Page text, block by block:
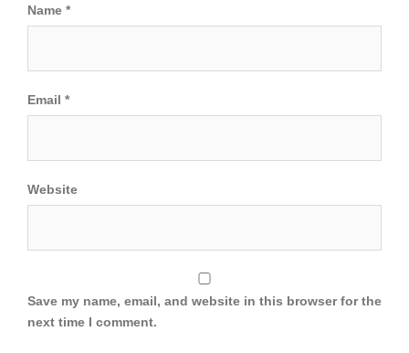
Name *
Email *
Website
Save my name, email, and website in this browser for the
next time I comment.